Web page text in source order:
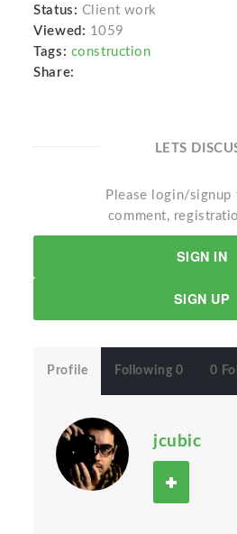
Status: Client work
Viewed: 1059
Tags: construction
Share:
LETS
Please login/signup
comment,
SIGN IN
SIGN UP
Profile Following 0 0
jcubic